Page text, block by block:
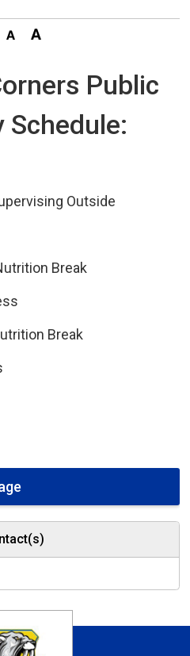
Public
Schedule:
Outside
Break
Break